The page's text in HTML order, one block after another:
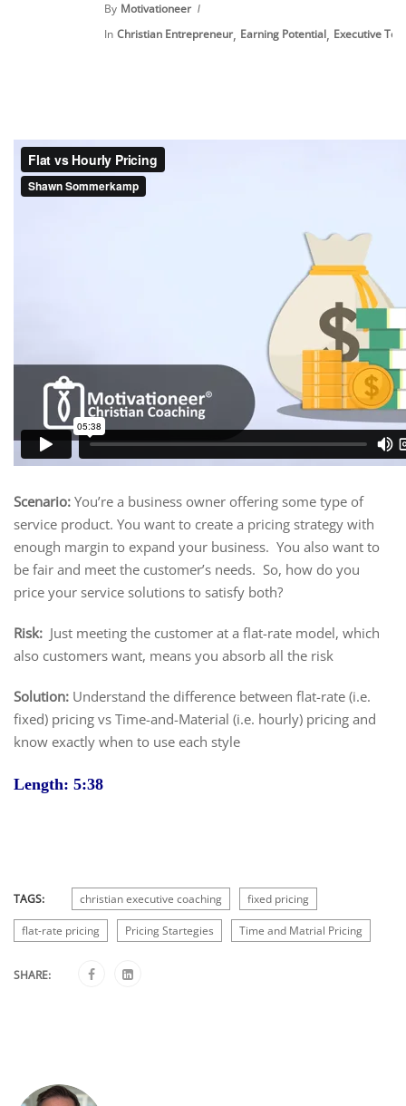
By Motivationeer
In Christian Entrepreneur, Earning Potential, Executive
Scenario: You’re a business owner offering some type of
service product. You want to create a pricing strategy with
enough margin to expand your business. You also want to
be fair and meet the customer’s needs. So, how do you
price your service solutions to satisfy both?
Risk: Just meeting the customer at a flat-rate model, which
also customers want, means you absorb all the risk
Solution: Understand the difference between flat-rate (i.e.
fixed) pricing vs Time-and-Material (i.e. hourly) pricing and
know exactly when to use each style
Length: 5:38
TAGS: christian executive coaching fixed pricing
flat-rate pricing Pricing Startegies Time and Matrial Pricing
SHARE: